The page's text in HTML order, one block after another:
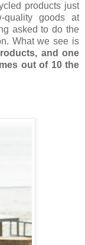
products just
quality goods at
asked to do the
What we see is
and one
out of 10 the